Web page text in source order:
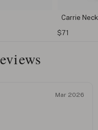
Carrie
$71
Mar 2026